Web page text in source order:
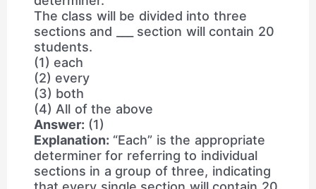
The class will be divided into three
sections and ___ section will contain 20
students.
(1) each
(2) every
(3) both
(4) All of the above
Answer: (1)
Explanation: “Each” is the appropriate
determiner for referring to individual
sections in a group of three, indicating